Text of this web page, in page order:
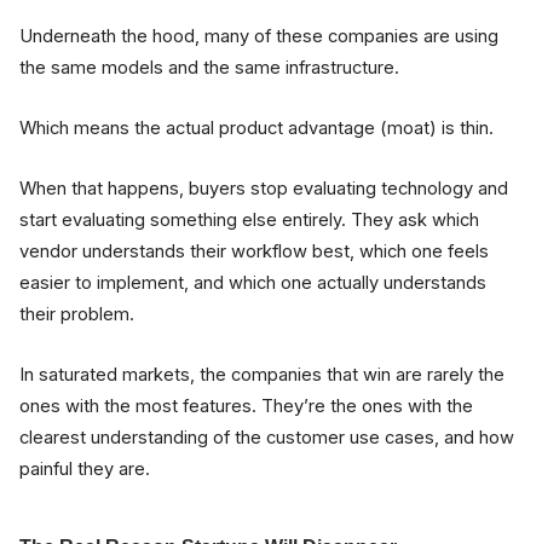
Underneath the hood, many of these companies are using
the same models and the same infrastructure.
Which means the actual product advantage (moat) is thin.
When that happens, buyers stop evaluating technology and
start evaluating something else entirely. They ask which
vendor understands their workflow best, which one feels
easier to implement, and which one actually understands
their problem.
In saturated markets, the companies that win are rarely the
ones with the most features. They’re the ones with the
clearest understanding of the customer use cases, and how
painful they are.